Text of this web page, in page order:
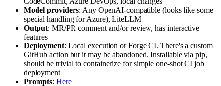
Model providers: Any OpenAI-compatible (looks like some
special handling for Azure), LiteLLM
Output: MR/PR comment and/or review, has interactive
features
Deployment: Local execution or Forge CI. There's a custom
GitHub action but it may be abandoned. Installable via pip,
should be trivial to containerize for simple one-shot CI job
deployment
Prompts: Here